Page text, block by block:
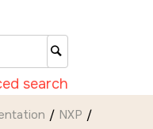
search
NXP